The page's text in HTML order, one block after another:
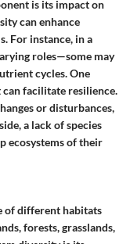
is its impact on
can enhance
For instance, in a
roles—some may
cycles. One
facilitate resilience.
or disturbances,
a lack of species
ecosystems of their
of different habitats
forests, grasslands,